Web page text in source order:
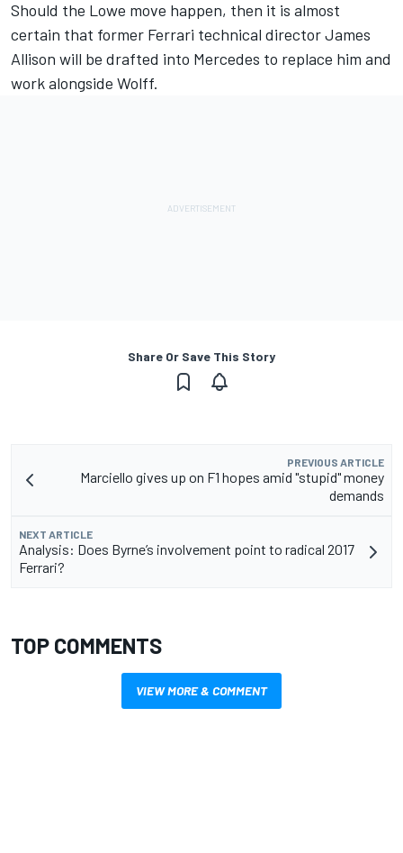
Should the Lowe move happen, then it is almost
certain that former Ferrari technical director James
Allison will be drafted into Mercedes to replace him and
work alongside Wolff.
Share Or Save This Story
PREVIOUS ARTICLE
Marciello gives up on F1 hopes amid "stupid" money
demands
NEXT ARTICLE
Analysis: Does Byrne’s involvement point to radical 2017
Ferrari?
TOP COMMENTS
VIEW MORE & COMMENT